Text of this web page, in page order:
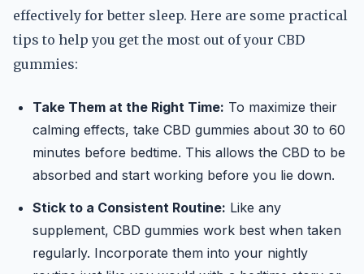
effectively for better sleep. Here are some practical
tips to help you get the most out of your CBD
gummies:
Take Them at the Right Time: To maximize their
calming effects, take CBD gummies about 30 to 60
minutes before bedtime. This allows the CBD to be
absorbed and start working before you lie down.
Stick to a Consistent Routine: Like any
supplement, CBD gummies work best when taken
regularly. Incorporate them into your nightly